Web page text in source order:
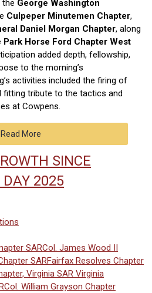
the George Washington
Culpeper Minutemen Chapter,
Daniel Morgan Chapter, along
Park Horse Ford Chapter West
added depth, fellowship,
to the morning’s
activities included the firing of
tribute to the tactics and
at Cowpens.
Read More
SINCE
DAY 2025
SARCol. James Wood II
SARFairfax Resolves Chapter
Virginia SAR Virginia
Col. William Grayson Chapter